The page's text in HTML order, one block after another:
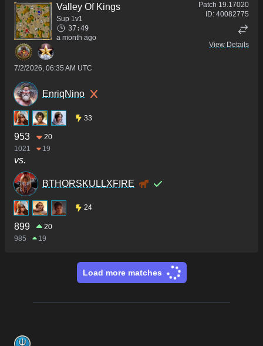
Valley Of Kings
Sup 1v1
37:49
a month ago
7/2/2026, 06:35 AM UTC
Patch 19.17020
ID: 40082775
View Details
EnriqNino
33
953
20
1021
19
vs.
BTHORSKULLXFIRE
24
899
20
985
19
Load more matches